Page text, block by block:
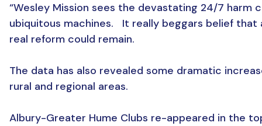
“Wesley Mission sees the devastating 24/7 harm
ubiquitous machines. It really beggars belief that
real reform could remain.
The data has also revealed some dramatic
rural and regional areas.
Albury-Greater Hume Clubs re-appeared in the